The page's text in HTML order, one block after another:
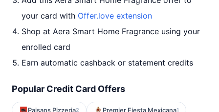
your card with Offer.love extension
Shop at Aera Smart Home Fragrance using your
enrolled card
Earn automatic cashback or statement credits
Popular Credit Card Offers
Paisans Pizzeria2 Premier Fiesta Mexicana1